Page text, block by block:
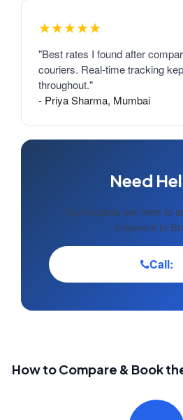
★★★★★
"Best rates I found after
couriers. Real-time tracking
throughout."
- Priya Sharma, Mumbai
Need
Our experts are here to
shipment to
Call:
How to Compare & Book